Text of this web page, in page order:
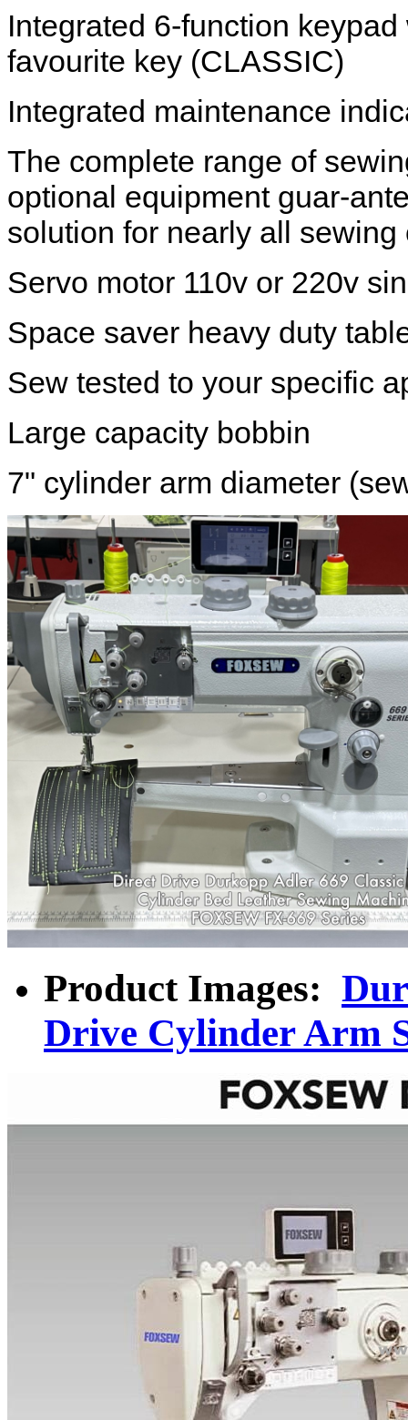
Integrated 6-function
favourite key (CLASSIC)
Integrated maintenance
The complete range of
optional equipment guar-
solution for nearly all sewing
Servo motor 110v or 220v
Space saver heavy duty
Sew tested to your specific
Large capacity bobbin
7" cylinder arm diameter
Product Images:
Drive Cylinder Arm